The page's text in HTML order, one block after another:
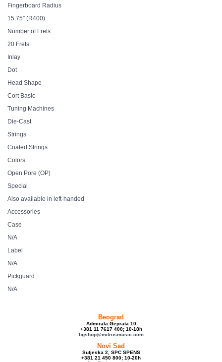
Fingerboard Radius
15.75” (R400)
Number of Frets
20 Frets
Inlay
Dot
Head Shape
Cort Basic
Tuning Machines
Die-Cast
Strings
Coated Strings
Colors
Open Pore (OP)
Special
Also available in left-handed
Accessories
Case
N/A
Label
N/A
Pickguard
N/A
Beograd
Admirala Geprata 10
+381 11 7617 400; 10-18h
bgshop@mitrosmusic.com
Novi Sad
Sutjeska 2, SPC SPENS
+381 21 450 800; 10-20h